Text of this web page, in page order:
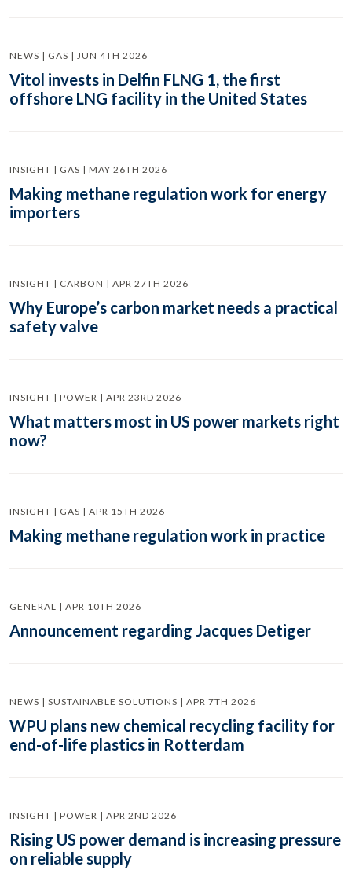
NEWS | GAS | JUN 4TH 2026
Vitol invests in Delfin FLNG 1, the first
offshore LNG facility in the United States
INSIGHT | GAS | MAY 26TH 2026
Making methane regulation work for energy
importers
INSIGHT | CARBON | APR 27TH 2026
Why Europe’s carbon market needs a practical
safety valve
INSIGHT | POWER | APR 23RD 2026
What matters most in US power markets right
now?
INSIGHT | GAS | APR 15TH 2026
Making methane regulation work in practice
GENERAL | APR 10TH 2026
Announcement regarding Jacques Detiger
NEWS | SUSTAINABLE SOLUTIONS | APR 7TH 2026
WPU plans new chemical recycling facility for
end-of-life plastics in Rotterdam
INSIGHT | POWER | APR 2ND 2026
Rising US power demand is increasing pressure
on reliable supply